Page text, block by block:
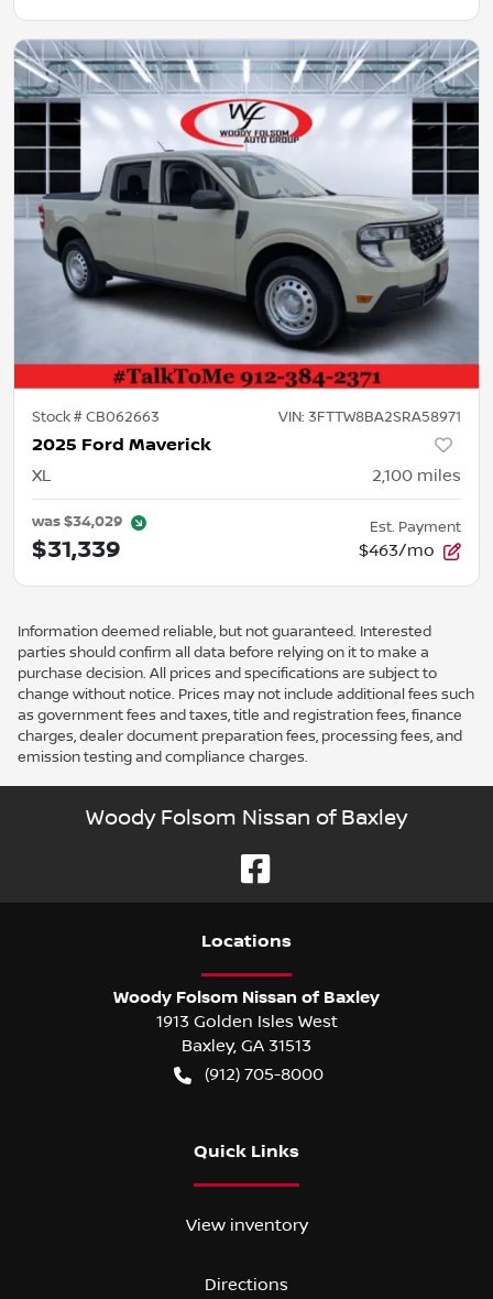
Stock #CB062663 VIN: 3FTTW8BA2SRA58971
2025 Ford Maverick
XL 2,100 miles
was$34,029
$31,339
Est. Payment
$463/mo
Information deemed reliable, but not guaranteed. Interested
parties should confirm all data before relying on it to make a
purchase decision. All prices and specifications are subject to
change without notice. Prices may not include additional fees such
as government fees and taxes, title and registration fees, finance
charges, dealer document preparation fees, processing fees, and
emission testing and compliance charges.
Woody Folsom Nissan of Baxley
Locations
Woody Folsom Nissan of Baxley
1913 Golden Isles West
Baxley, GA 31513
(912) 705-8000
Quick Links
View inventory
Directions